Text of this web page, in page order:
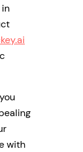
with